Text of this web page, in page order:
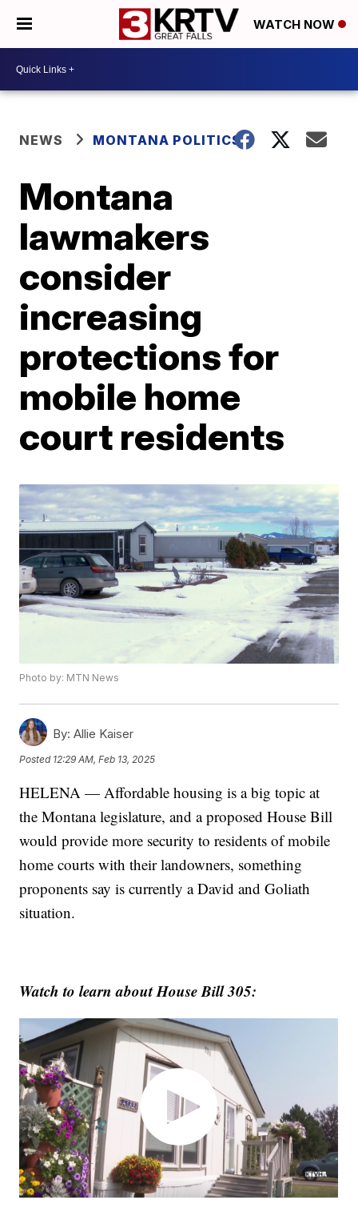
WATCH NOW
NEWS MONTANA POLITICS
Montana
lawmakers
consider
increasing
protections for
mobile home
court residents
Photo by: MTN News
By: Allie Kaiser
Posted 12:29 AM, Feb 13, 2025
HELENA — Affordable housing is a big topic at
the Montana legislature, and a proposed House Bill
would provide more security to residents of mobile
home courts with their landowners, something
proponents say is currently a David and Goliath
situation.
Watch to learn about House Bill 305: